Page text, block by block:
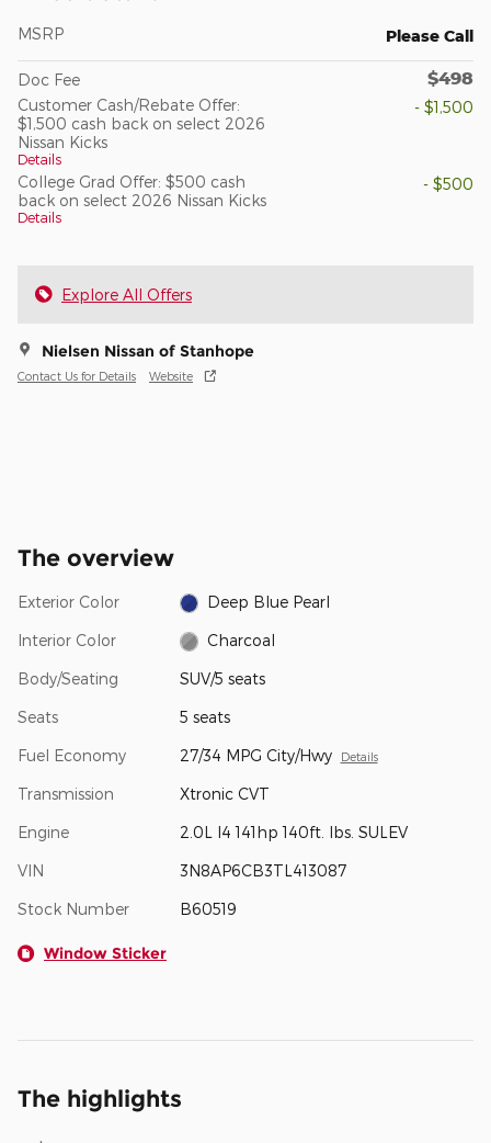
MSRP Please Call
Doc Fee $498
Customer Cash/Rebate Offer:
$1,500 cash back on select 2026
Nissan Kicks
Details
- $1,500
College Grad Offer: $500 cash
back on select 2026 Nissan Kicks
Details
- $500
Explore All Offers
Nielsen Nissan of Stanhope
Contact Us for Details Website
The overview
Exterior Color Deep Blue Pearl
Interior Color Charcoal
Body/Seating SUV/5 seats
Seats 5 seats
Fuel Economy 27/34 MPG City/Hwy Details
Transmission Xtronic CVT
Engine 2.0L I4 141hp 140ft. lbs. SULEV
VIN 3N8AP6CB3TL413087
Stock Number B60519
Window Sticker
The highlights